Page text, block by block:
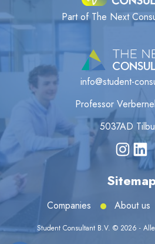
Part of The Next
info@student-
Professor
5037AD
Companies About us
Student Consultant B.V. © 2026 -